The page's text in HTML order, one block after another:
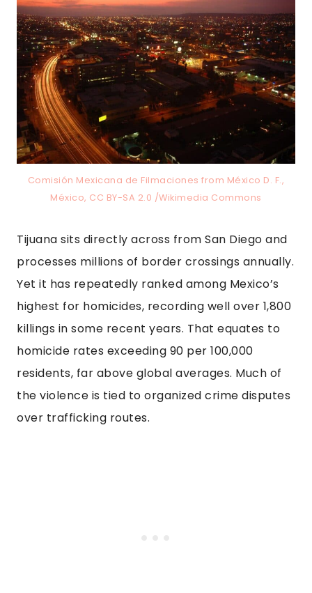
Comisión Mexicana de Filmaciones from México D. F.,
México, CC BY-SA 2.0 /Wikimedia Commons
Tijuana sits directly across from San Diego and
processes millions of border crossings annually.
Yet it has repeatedly ranked among Mexico’s
highest for homicides, recording well over 1,800
killings in some recent years. That equates to
homicide rates exceeding 90 per 100,000
residents, far above global averages. Much of
the violence is tied to organized crime disputes
over trafficking routes.